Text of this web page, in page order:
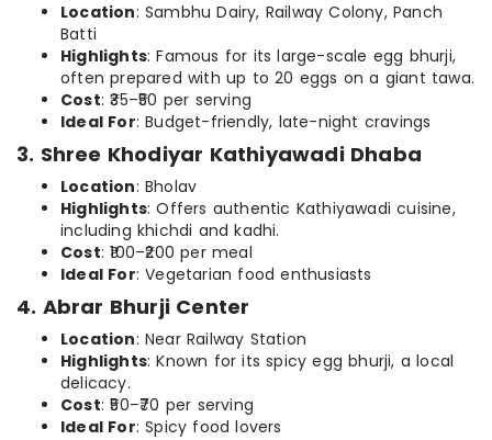
Location: Sambhu Dairy, Railway Colony, Panch
Batti
Highlights: Famous for its large-scale egg bhurji,
often prepared with up to 20 eggs on a giant tawa.
Cost: ₹35–₹50 per serving
Ideal For: Budget-friendly, late-night cravings
3. Shree Khodiyar Kathiyawadi Dhaba
Location: Bholav
Highlights: Offers authentic Kathiyawadi cuisine,
including khichdi and kadhi.
Cost: ₹100–₹200 per meal
Ideal For: Vegetarian food enthusiasts
4. Abrar Bhurji Center
Location: Near Railway Station
Highlights: Known for its spicy egg bhurji, a local
delicacy.
Cost: ₹50–₹70 per serving
Ideal For: Spicy food lovers